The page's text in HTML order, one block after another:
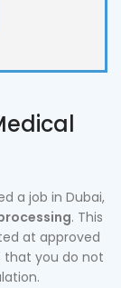
a job in Dubai,
. This
at approved
that you do not